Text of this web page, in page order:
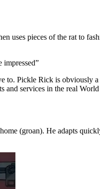
uses pieces of the rat to
impressed”
to. Pickle Rick is obviously
and services in the real
(groan). He adapts